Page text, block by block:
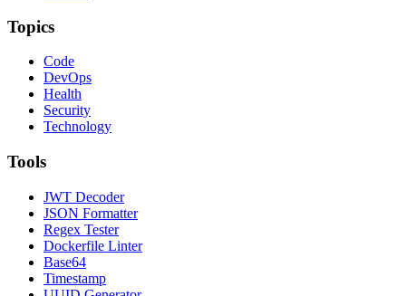
Topics
Code
DevOps
Health
Security
Technology
Tools
JWT Decoder
JSON Formatter
Regex Tester
Dockerfile Linter
Base64
Timestamp